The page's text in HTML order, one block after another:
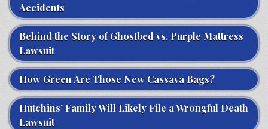
Accidents
Behind the Story of Ghostbed vs. Purple Mattress
Lawsuit
How Green Are Those New Cassava Bags?
Hutchins’ Family Will Likely File a Wrongful Death
Lawsuit